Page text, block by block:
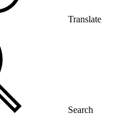
Translate
Search